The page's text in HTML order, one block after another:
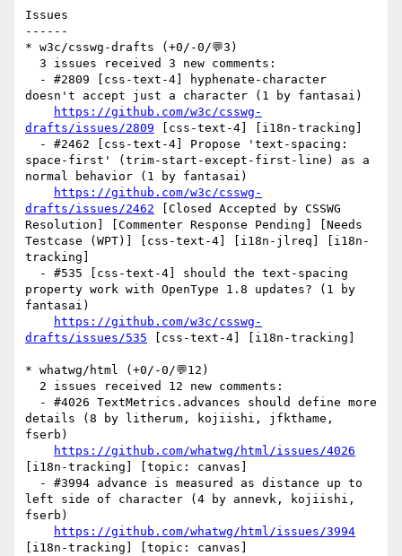
Issues
------
* w3c/csswg-drafts (+0/-0/💬3)
doesn't accept just a character (1 by fantasai)
https://github.com/w3c/csswg-
drafts/issues/2809 [css-text-4] [i18n-tracking]
space-first' (trim-start-except-first-line) as a
normal behavior (1 by fantasai)
https://github.com/w3c/csswg-
drafts/issues/2462 [Closed Accepted by CSSWG
Resolution] [Commenter Response Pending] [Needs
Testcase (WPT)] [css-text-4] [i18n-jlreq] [i18n-
tracking]
property work with OpenType 1.8 updates? (1 by
fantasai)
https://github.com/w3c/csswg-
drafts/issues/535 [css-text-4] [i18n-tracking]
* whatwg/html (+0/-0/💬12)
details (8 by litherum, kojiishi, jfkthame,
fserb)
https://github.com/whatwg/html/issues/4026
[i18n-tracking] [topic: canvas]
left side of character (4 by annevk, kojiishi,
fserb)
https://github.com/whatwg/html/issues/3994
[i18n-tracking] [topic: canvas]